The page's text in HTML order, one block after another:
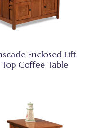
Enclosed Lift
Top Coffee Table